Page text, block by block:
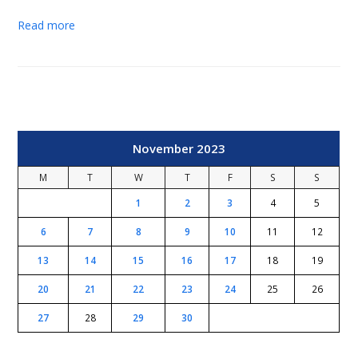
Read more
November 2023
M T W T F S
S
1
2 3 4 5
6 7 8 9 10 11 12
13 14 15 16 17 18 19
20 21 22 23 24 25 26
27 28 29 30